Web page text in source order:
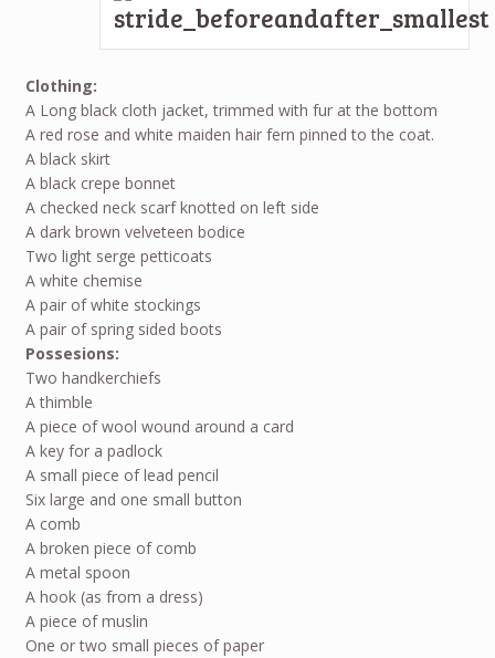
Clothing:
A Long black cloth jacket, trimmed with fur at the bottom
A red rose and white maiden hair fern pinned to the coat.
A black skirt
A black crepe bonnet
A checked neck scarf knotted on left side
A dark brown velveteen bodice
Two light serge petticoats
A white chemise
A pair of white stockings
A pair of spring sided boots
Possesions:
Two handkerchiefs
A thimble
A piece of wool wound around a card
A key for a padlock
A small piece of lead pencil
Six large and one small button
A comb
A broken piece of comb
A metal spoon
A hook (as from a dress)
A piece of muslin
One or two small pieces of paper